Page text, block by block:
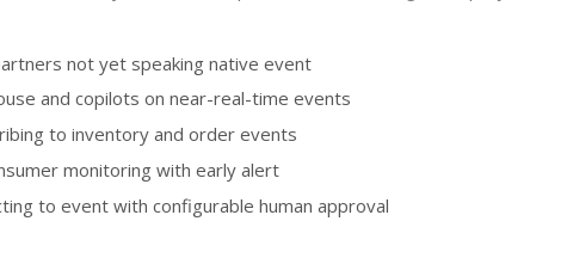
not yet speaking native event
and copilots on near-real-time events
to inventory and order events
monitoring with early alert
to event with configurable human approval